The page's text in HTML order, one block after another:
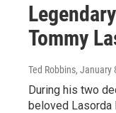
Tommy
Ted Robbins, January
During his two
beloved